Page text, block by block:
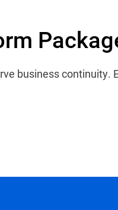
business continuity.